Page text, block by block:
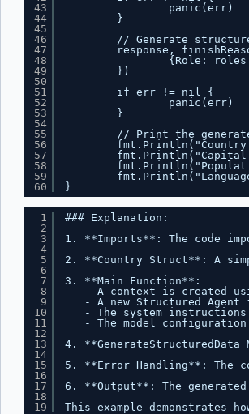
43
44
45
46
47
48
49
50
51
52
53
54
55
56
57
58
59
60
panic(err)
}
// Generate
response,
{Role:
})
if err != nil {
panic(err)
}
// Print the
fmt.Println("Country
}
1
2
3
4
5
6
7
8
9
10
11
12
13
14
15
16
17
18
19
### Explanation:
1. **Imports**: The code
2. **Country Struct**: A
3. **Main Function**:
- A context is created
- A new Structured
- The system
- The model
4.
5. **Error Handling**: The
6. **Output**: The
This example demonstrates